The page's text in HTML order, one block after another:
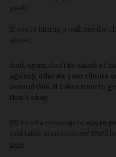
goals.
If you’re hitting a wall, use the
above.
And, again, don’t be afraid of
agency, educate your clients
around this. It takes time to
that’s okay.
PS: Need a convenient way to
and tailor brand voices? You’ll
now.